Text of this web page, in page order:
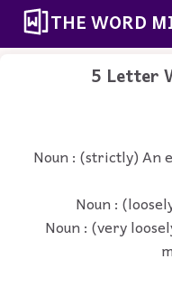
THE WORD
5 Letter
Noun : (strictly) An
Noun :
Noun : (very